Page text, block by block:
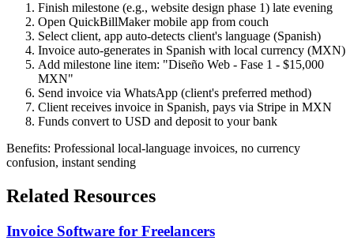
Finish milestone (e.g., website design phase 1) late evening
Open QuickBillMaker mobile app from couch
Select client, app auto-detects client's language (Spanish)
Invoice auto-generates in Spanish with local currency (MXN)
Add milestone line item: "Diseño Web - Fase 1 - $15,000
MXN"
Send invoice via WhatsApp (client's preferred method)
Client receives invoice in Spanish, pays via Stripe in MXN
Funds convert to USD and deposit to your bank
Benefits: Professional local-language invoices, no currency
confusion, instant sending
Related Resources
Invoice Software for Freelancers